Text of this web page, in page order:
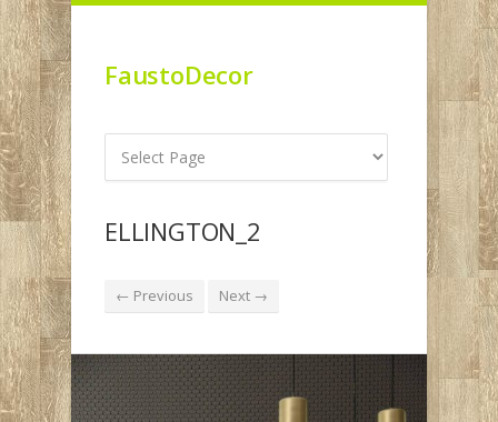
FaustoDecor
ELLINGTON_2
← Previous Next →